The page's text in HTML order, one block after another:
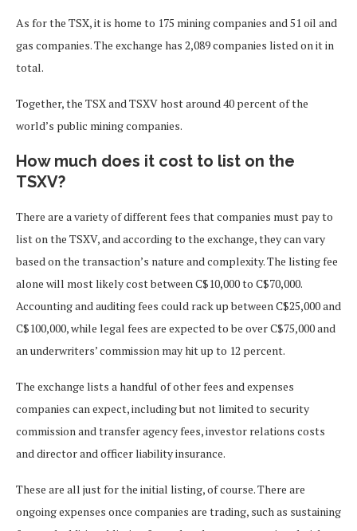
As for the TSX, it is home to 175 mining companies and 51 oil and
gas companies. The exchange has 2,089 companies listed on it in
total.
Together, the TSX and TSXV host around 40 percent of the
world’s public mining companies.
How much does it cost to list on the
TSXV?
There are a variety of different fees that companies must pay to
list on the TSXV, and according to the exchange, they can vary
based on the transaction’s nature and complexity. The listing fee
alone will most likely cost between C$10,000 to C$70,000.
Accounting and auditing fees could rack up between C$25,000 and
C$100,000, while legal fees are expected to be over C$75,000 and
an underwriters’ commission may hit up to 12 percent.
The exchange lists a handful of other fees and expenses
companies can expect, including but not limited to security
commission and transfer agency fees, investor relations costs
and director and officer liability insurance.
These are all just for the initial listing, of course. There are
ongoing expenses once companies are trading, such as sustaining